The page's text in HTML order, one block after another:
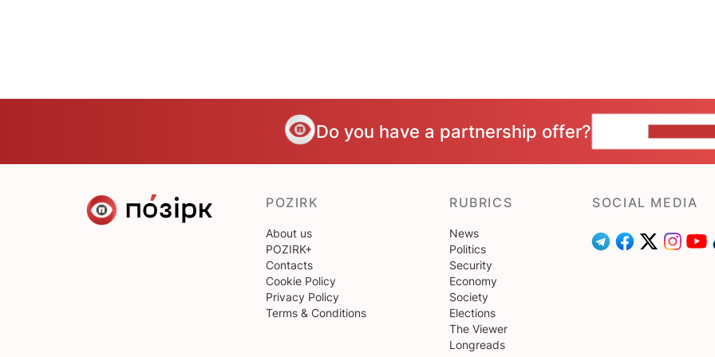
Do you have a partnership offer?
POZIRK
About us
POZIRK+
Contacts
Cookie Policy
Privacy Policy
Terms & Conditions
RUBRICS
News
Politics
Security
Economy
Society
Elections
The Viewer
Longreads
SOCIAL MEDIA